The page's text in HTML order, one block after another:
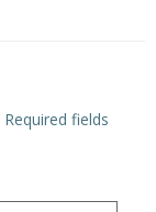
Required fields